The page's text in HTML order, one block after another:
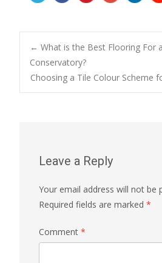
Post
← What is the Best Flooring For
Conservatory?
Choosing a Tile Colour Scheme
Leave a Reply
Your email address will not be
Required fields are marked *
Comment *